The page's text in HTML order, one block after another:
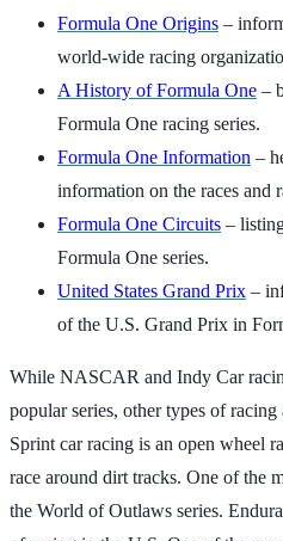
Formula One Origins –
world-wide racing
A History of Formula One –
Formula One racing series.
Formula One Information –
information on the races and
Formula One Circuits –
Formula One series.
United States Grand Prix –
of the U.S. Grand Prix in
While NASCAR and Indy Car
popular series, other types of
Sprint car racing is an open wheel
race around dirt tracks. One of the
the World of Outlaws series.